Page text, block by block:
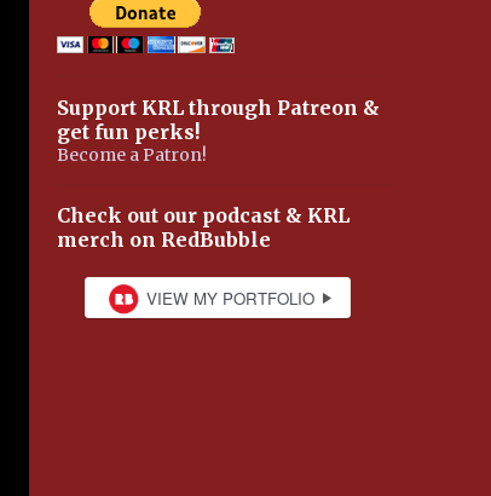
Support KRL through Patreon &
get fun perks!
Become a Patron!
Check out our podcast & KRL
merch on RedBubble